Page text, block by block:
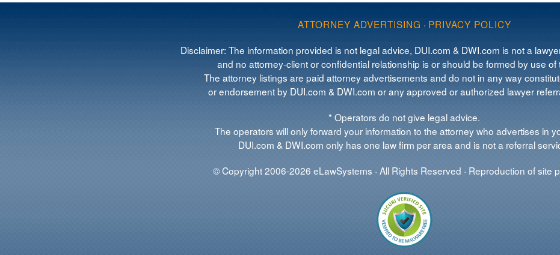
ATTORNEY ADVERTISING · PRIVACY POLICY
Disclaimer: The information provided is not legal advice, DUI.com & DWI.com is not a
and no attorney-client or confidential relationship is or should be formed by use of
The attorney listings are paid attorney advertisements and do not in any way
or endorsement by DUI.com & DWI.com or any approved or authorized lawyer
* Operators do not give legal advice.
The operators will only forward your information to the attorney who advertises in
DUI.com & DWI.com only has one law firm per area and is not a referral
© Copyright 2006-2026 eLawSystems · All Rights Reserved · Reproduction of site